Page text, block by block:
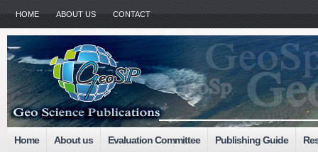
HOME ABOUT US CONTACT
Home About us Evaluation Committee Publishing Guide